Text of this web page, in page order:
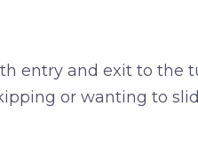
entry and exit to
or wanting to